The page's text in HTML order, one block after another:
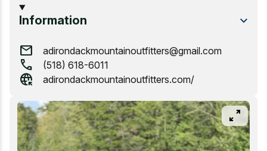
pan_zoom
Information
mail adirondackmountainoutfitters@gmail.com
call (518) 618-6011
captive_portal adirondackmountainoutfitters.com/
Marinas, Boat services, & Tours
Whitewater Rafting